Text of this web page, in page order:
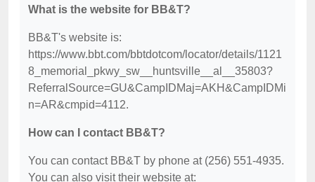
What is the website for BB&T?
BB&T's website is:
https://www.bbt.com/bbtdotcom/locator/details/1121
8_memorial_pkwy_sw__huntsville__al__35803?
ReferralSource=GU&CampIDMaj=AKH&CampIDMi
n=AR&cmpid=4112.
How can I contact BB&T?
You can contact BB&T by phone at (256) 551-4935.
You can also visit their website at: